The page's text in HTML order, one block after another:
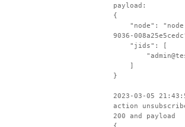
payload:
{
"node": "node-
9036-
"jids": [
"admin@test-
]
}
2023-03-05
action
200 and payload